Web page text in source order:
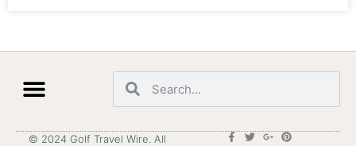
© 2024 Golf Travel Wire. All